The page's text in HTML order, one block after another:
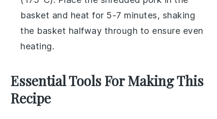
basket and heat for 5-7 minutes, shaking
the basket halfway through to ensure even
heating.
Essential Tools For Making This
Recipe